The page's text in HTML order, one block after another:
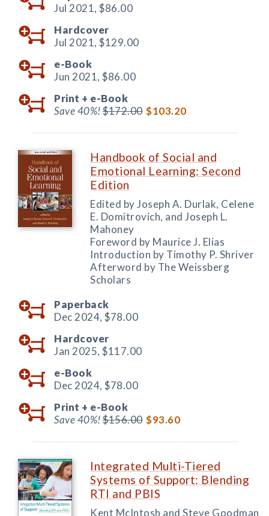
Jul 2021, $86.00
Hardcover
Jul 2021, $129.00
e-Book
Jun 2021, $86.00
Print + e-Book
Save 40%!$172.00 $103.20
Handbook of Social and
Emotional Learning: Second
Edition
Edited by Joseph A. Durlak, Celene
E. Domitrovich, and Joseph L.
Mahoney
Foreword by Maurice J. Elias
Introduction by Timothy P. Shriver
Afterword by The Weissberg
Scholars
Paperback
Dec 2024, $78.00
Hardcover
Jan 2025, $117.00
e-Book
Dec 2024, $78.00
Print + e-Book
Save 40%!$156.00 $93.60
Integrated Multi-Tiered
Systems of Support: Blending
RTI and PBIS
Kent McIntosh and Steve Goodman